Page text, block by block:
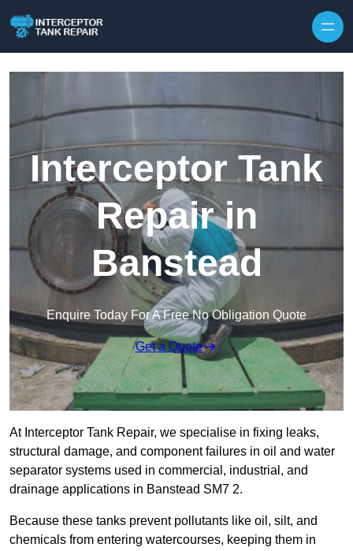
Interceptor Tank
Repair in
Banstead
Enquire Today For A Free No Obligation Quote
Get a Quote
At Interceptor Tank Repair, we specialise in fixing leaks,
structural damage, and component failures in oil and water
separator systems used in commercial, industrial, and
drainage applications in Banstead SM7 2.
Because these tanks prevent pollutants like oil, silt, and
chemicals from entering watercourses, keeping them in